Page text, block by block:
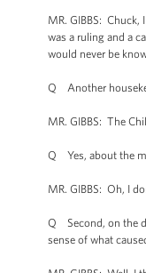
MR. GIBBS:
was a ruling and a
would never be
Q Another
MR. GIBBS: The
Q Yes, about the
MR. GIBBS: Oh, I
Q Second, on the
sense of what